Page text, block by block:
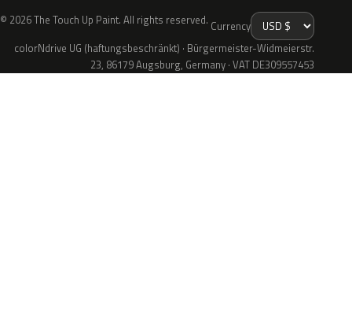
© 2026 The Touch Up Paint. All rights reserved. Currency
colorNdrive UG (haftungsbeschränkt) · Bürgermeister-Widmeierstr.
23, 86179 Augsburg, Germany · VAT DE309557453